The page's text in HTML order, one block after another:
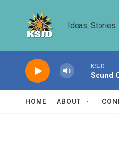
Ideas. Stories.
KSJD
Sound
HOME ABOUT